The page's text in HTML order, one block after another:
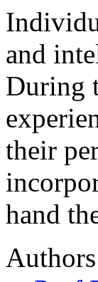
and
During
their
hand
Authors